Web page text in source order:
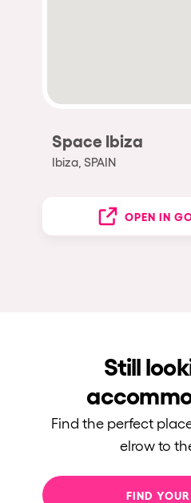
Space Ibiza
Ibiza, SPAIN
OPEN IN
Still
Find the perfect
elrow to
FIND YOUR